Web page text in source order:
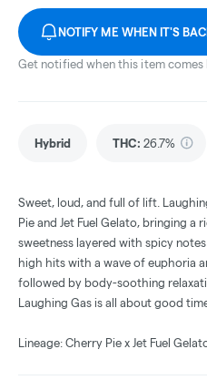
NOTIFY ME WHEN IT'S
Get notified when this item comes
Hybrid THC: 26.7%
Sweet, loud, and full of lift.
Pie and Jet Fuel Gelato, bringing
sweetness layered with spicy
high hits with a wave of euphoria
followed by body-soothing
Laughing Gas is all about good
Lineage: Cherry Pie x Jet Fuel